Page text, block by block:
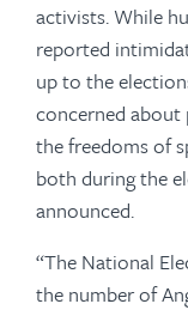
activists. While
reported
up to the
concerned
the freedoms of
both during the
announced.
“The National
the number of